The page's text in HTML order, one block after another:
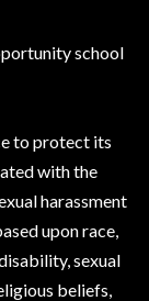
school
to protect its
with the
harassment
upon race,
sexual
beliefs,